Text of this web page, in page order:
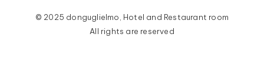
© 2025 donguglielmo, Hotel and Restaurant room
All rights are reserved